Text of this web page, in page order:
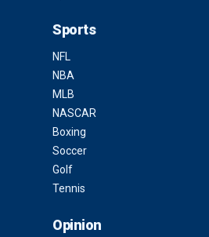
Sports
NFL
NBA
MLB
NASCAR
Boxing
Soccer
Golf
Tennis
Opinion